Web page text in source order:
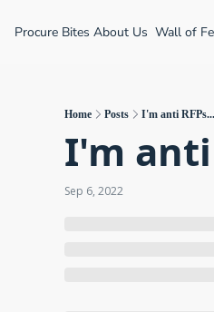
Procure Bites About Us Wall of
Home Posts I'm anti RFPs...
I'm anti
Sep 6, 2022